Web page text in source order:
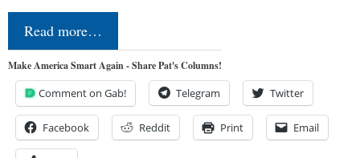
Read more…
Make America Smart Again - Share Pat's Columns!
Comment on Gab! Telegram Twitter
Facebook Reddit Print Email